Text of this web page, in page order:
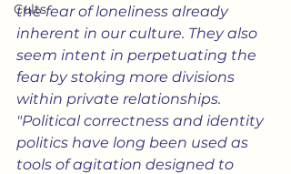
Cults
the fear of loneliness already
inherent in our culture. They also
seem intent in perpetuating the
fear by stoking more divisions
within private relationships.
"Political correctness and identity
politics have long been used as
tools of agitation designed to